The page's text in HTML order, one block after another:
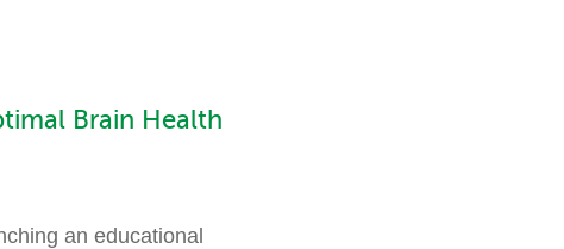
Brain Health
an educational